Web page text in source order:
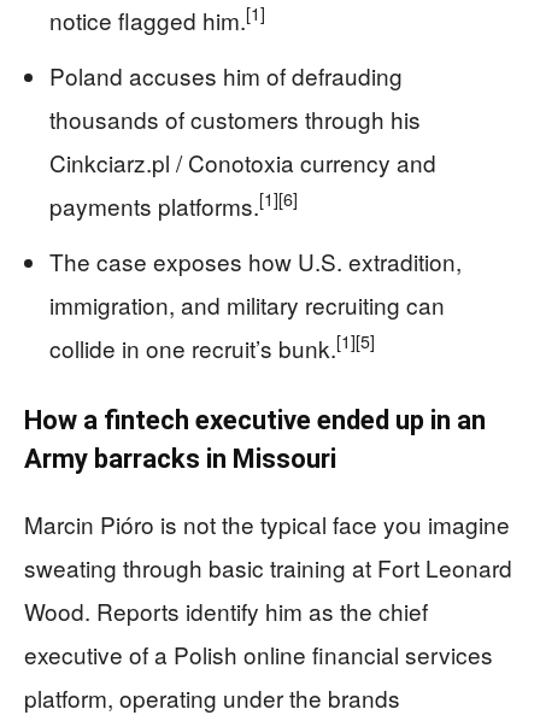
notice flagged him.[1]
Poland accuses him of defrauding
thousands of customers through his
Cinkciarz.pl / Conotoxia currency and
payments platforms.[1][6]
The case exposes how U.S. extradition,
immigration, and military recruiting can
collide in one recruit’s bunk.[1][5]
How a fintech executive ended up in an
Army barracks in Missouri
Marcin Pióro is not the typical face you imagine
sweating through basic training at Fort Leonard
Wood. Reports identify him as the chief
executive of a Polish online financial services
platform, operating under the brands